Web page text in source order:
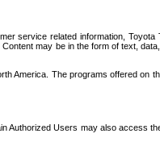
service related information,
may be in the form of text,
America. The programs offered on
Authorized Users may also access